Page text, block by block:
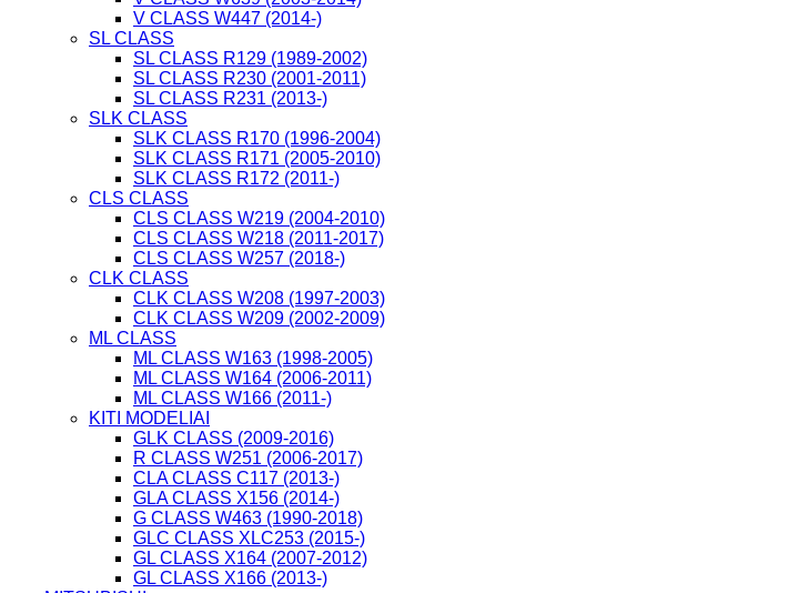
V CLASS W447 (2014-)
SL CLASS
SL CLASS R129 (1989-2002)
SL CLASS R230 (2001-2011)
SL CLASS R231 (2013-)
SLK CLASS
SLK CLASS R170 (1996-2004)
SLK CLASS R171 (2005-2010)
SLK CLASS R172 (2011-)
CLS CLASS
CLS CLASS W219 (2004-2010)
CLS CLASS W218 (2011-2017)
CLS CLASS W257 (2018-)
CLK CLASS
CLK CLASS W208 (1997-2003)
CLK CLASS W209 (2002-2009)
ML CLASS
ML CLASS W163 (1998-2005)
ML CLASS W164 (2006-2011)
ML CLASS W166 (2011-)
KITI MODELIAI
GLK CLASS (2009-2016)
R CLASS W251 (2006-2017)
CLA CLASS C117 (2013-)
GLA CLASS X156 (2014-)
G CLASS W463 (1990-2018)
GLC CLASS XLC253 (2015-)
GL CLASS X164 (2007-2012)
GL CLASS X166 (2013-)